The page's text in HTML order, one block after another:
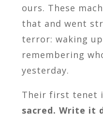
ours. These
that and went
terror: waking
remembering
yesterday.
Their first tenet
sacred. Write it